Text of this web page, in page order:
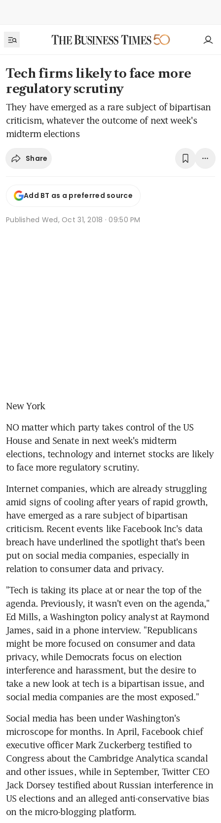
Tech firms likely to face more
regulatory scrutiny
They have emerged as a rare subject of bipartisan
criticism, whatever the outcome of next week's
midterm elections
Share
Add BT as a preferred source
Published Wed, Oct 31, 2018 · 09:50 PM
New York
NO matter which party takes control of the US
House and Senate in next week's midterm
elections, technology and internet stocks are likely
to face more regulatory scrutiny.
Internet companies, which are already struggling
amid signs of cooling after years of rapid growth,
have emerged as a rare subject of bipartisan
criticism. Recent events like Facebook Inc's data
breach have underlined the spotlight that's been
put on social media companies, especially in
relation to consumer data and privacy.
"Tech is taking its place at or near the top of the
agenda. Previously, it wasn't even on the agenda,"
Ed Mills, a Washington policy analyst at Raymond
James, said in a phone interview. "Republicans
might be more focused on consumer and data
privacy, while Democrats focus on election
interference and harassment, but the desire to
take a new look at tech is a bipartisan issue, and
social media companies are the most exposed."
Social media has been under Washington's
microscope for months. In April, Facebook chief
executive officer Mark Zuckerberg testified to
Congress about the Cambridge Analytica scandal
and other issues, while in September, Twitter CEO
Jack Dorsey testified about Russian interference in
US elections and an alleged anti-conservative bias
on the micro-blogging platform.